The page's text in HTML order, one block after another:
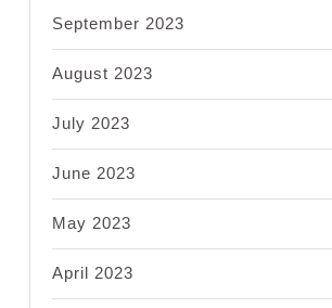
September 2023
August 2023
July 2023
June 2023
May 2023
April 2023